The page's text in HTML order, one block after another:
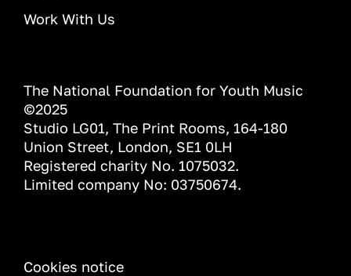
Work With Us
The National Foundation for Youth Music
©2025
Studio LG01, The Print Rooms, 164-180
Union Street, London, SE1 0LH
Registered charity No. 1075032.
Limited company No: 03750674.
INFORMATION
Cookies notice